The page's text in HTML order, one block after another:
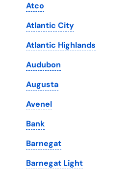
South Dakota
Tennessee
Texas
Utah
Vermont
Virginia
Washington
Washington, D.C.
West Virginia
Atco
Atlantic City
Atlantic Highlands
Audubon
Augusta
Avenel
Bank
Barnegat
Barnegat Light